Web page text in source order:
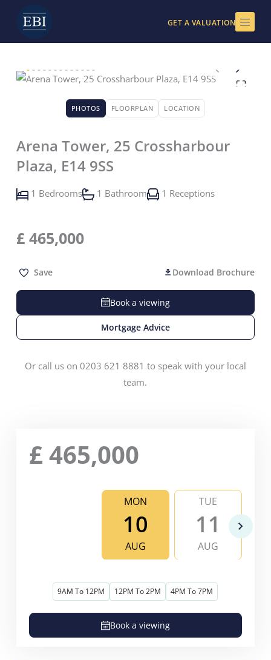
content
GET A VALUATION
PHOTOS FLOORPLAN LOCATION
Arena Tower, 25 Crossharbour
Plaza, E14 9SS
1 Bedrooms 1 Bathroom 1 Receptions
£ 465,000
Save Download Brochure
Book a viewing
Mortgage Advice
Or call us on 0203 621 8881 to speak with your local
team.
£ 465,000
MON
10
AUG
TUE
11
AUG
9AM To 12PM 12PM To 2PM 4PM To 7PM
Book a viewing